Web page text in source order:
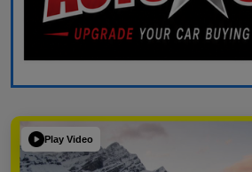
Play Video